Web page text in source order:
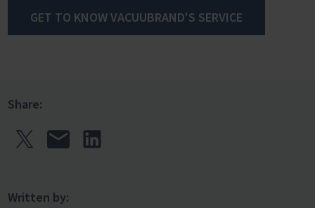
GET TO KNOW VACUUBRAND'S SERVICE
Share:
Written by: